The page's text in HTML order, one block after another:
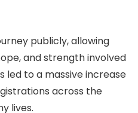
publicly, allowing
and strength involved
led to a massive increase
across the
lives.